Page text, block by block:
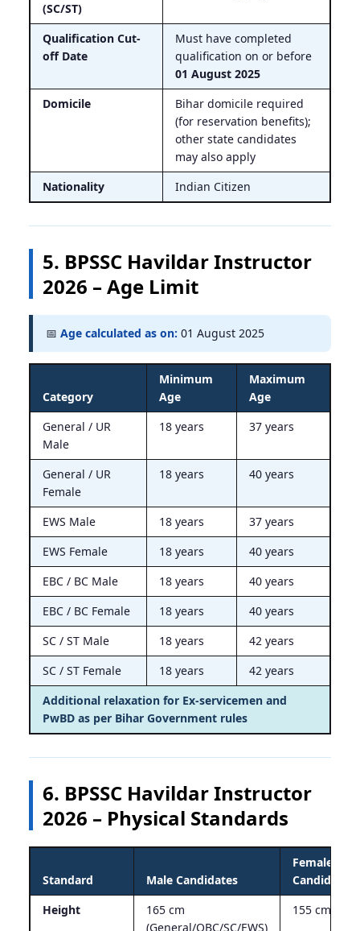
(SC/ST)
Qualification Cut-
off Date
Must have completed
qualification on or before
01 August 2025
Domicile
Bihar domicile required
(for reservation benefits);
other state candidates
may also apply
Nationality
Indian Citizen
5. BPSSC Havildar Instructor
2026 – Age Limit
📅 Age calculated as on: 01 August 2025
Category
Minimum
Age
Maximum
Age
General / UR
Male
18 years 37 years
General / UR
Female
18 years 40 years
EWS Male 18 years
37 years
EWS Female
18 years
40 years
EBC / BC Male
18 years
40 years
EBC / BC Female
18 years
40 years
SC / ST Male
18 years
42 years
SC / ST Female
18 years
42 years
Additional relaxation for Ex-servicemen and
PwBD as per Bihar Government rules
6. BPSSC Havildar Instructor
2026 – Physical Standards
Standard Male Candidates
Female
Candidates
Height
165 cm
(General/OBC/SC/EWS)
155 cm